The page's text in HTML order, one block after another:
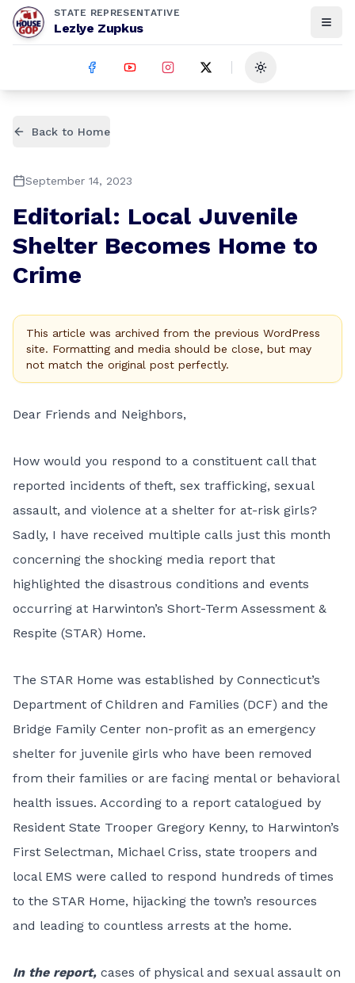
STATE REPRESENTATIVE
Lezlye Zupkus
Toggle theme
Back to Home
September 14, 2023
Editorial: Local Juvenile
Shelter Becomes Home to
Crime
This article was archived from the previous WordPress
site. Formatting and media should be close, but may
not match the original post perfectly.
Dear Friends and Neighbors,
How would you respond to a constituent call that
reported incidents of theft, sex trafficking, sexual
assault, and violence at a shelter for at-risk girls?
Sadly, I have received multiple calls just this month
concerning the shocking media report that
highlighted the disastrous conditions and events
occurring at Harwinton’s Short-Term Assessment &
Respite (STAR) Home.
The STAR Home was established by Connecticut’s
Department of Children and Families (DCF) and the
Bridge Family Center non-profit as an emergency
shelter for juvenile girls who have been removed
from their families or are facing mental or behavioral
health issues. According to a report catalogued by
Resident State Trooper Gregory Kenny, to Harwinton’s
First Selectman, Michael Criss, state troopers and
local EMS were called to respond hundreds of times
to the STAR Home, hijacking the town’s resources
and leading to countless arrests at the home.
In the report, cases of physical and sexual assault on